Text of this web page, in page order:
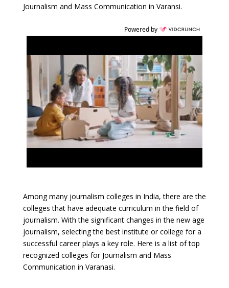
Journalism and Mass Communication in Varansi.
Powered by
Among many journalism colleges in India, there are the
colleges that have adequate curriculum in the field of
journalism. With the significant changes in the new age
journalism, selecting the best institute or college for a
successful career plays a key role. Here is a list of top
recognized colleges for Journalism and Mass
Communication in Varanasi.